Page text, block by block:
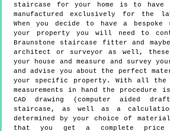
staircase for your home is to have
manufactured exclusively for the
When you decide to have a
your property you will need to
Braunstone staircase fitter and
architect or surveyor as well,
your house and measure and survey
and advise you about the perfect
your specific property. With all the
measurements in hand the procedure
CAD drawing (computer aided
staircase, as well as a
determined by your choice of
that you get a complete